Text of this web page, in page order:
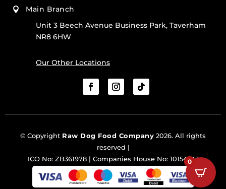

Main Branch
Unit 3 Beech Avenue Business Park, Taverham
NR8 6HW
Our Other Locations
© Copyright Raw Dog Food Company 2026. All rights
reserved |
ICO No: ZB361978 | Companies House No: 10154341
0